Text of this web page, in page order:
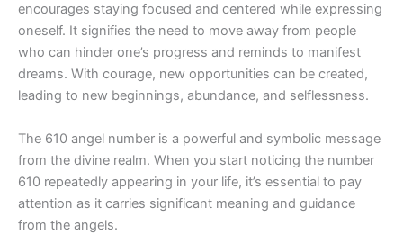
encourages staying focused and centered while expressing
oneself. It signifies the need to move away from people
who can hinder one’s progress and reminds to manifest
dreams. With courage, new opportunities can be created,
leading to new beginnings, abundance, and selflessness.
The 610 angel number is a powerful and symbolic message
from the divine realm. When you start noticing the number
610 repeatedly appearing in your life, it’s essential to pay
attention as it carries significant meaning and guidance
from the angels.